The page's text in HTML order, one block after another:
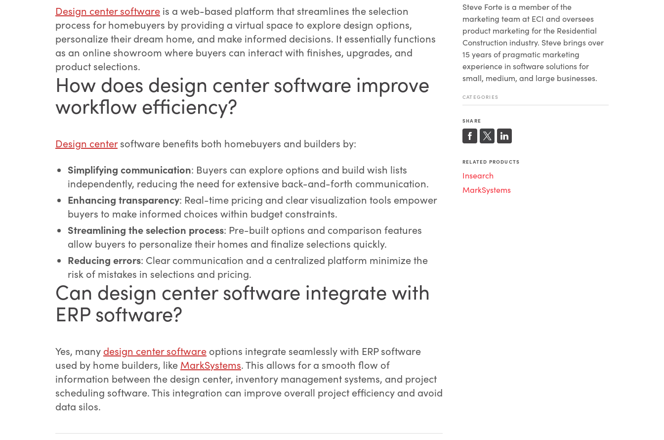
Design center software is a web-based platform that streamlines the selection
process for homebuyers by providing a virtual space to explore design options,
personalize their dream home, and make informed decisions. It essentially functions
as an online showroom where buyers can interact with finishes, upgrades, and
product selections.
How does design center software improve
workflow efficiency?
Design centersoftware benefits both homebuyers and builders by:
Simplifying communication: Buyers can explore options and build wish lists
independently, reducing the need for extensive back-and-forth communication.
Enhancing transparency: Real-time pricing and clear visualization tools empower
buyers to make informed choices within budget constraints.
Streamlining the selection process: Pre-built options and comparison features
allow buyers to personalize their homes and finalize selections quickly.
Reducing errors: Clear communication and a centralized platform minimize the
risk of mistakes in selections and pricing.
Can design center software integrate with
ERP software?
Yes, many design center software options integrate seamlessly with ERP software
used by home builders, like MarkSystems. This allows for a smooth flow of
information between the design center, inventory management systems, and project
scheduling software. This integration can improve overall project efficiency and avoid
data silos.
Steve Forte is a member of the
marketing team at ECI and oversees
product marketing for the Residential
Construction industry. Steve brings over
15 years of pragmatic marketing
experience in software solutions for
small, medium, and large businesses.
CATEGORIES
SHARE
RELATED PRODUCTS
Insearch
MarkSystems